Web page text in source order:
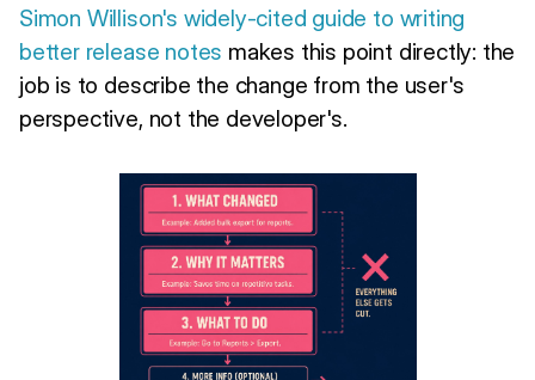
Simon Willison's widely-cited guide to writing
better release notes makes this point directly: the
job is to describe the change from the user's
perspective, not the developer's.